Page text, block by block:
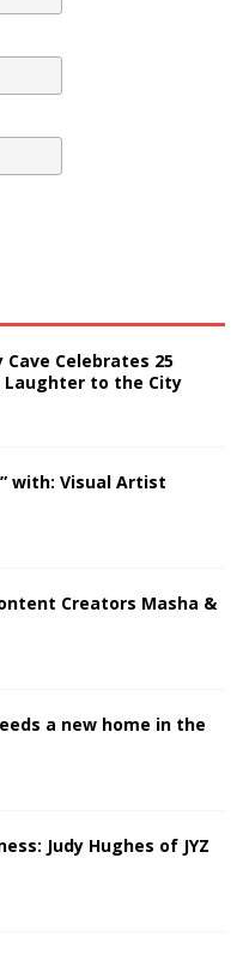
Cave Celebrates 25
Laughter to the City
with: Visual Artist
Creators Masha &
a new home in the
Judy Hughes of JYZ